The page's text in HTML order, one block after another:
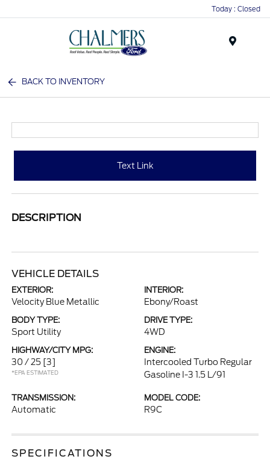
Today : Closed
BACK TO INVENTORY
Text Link
DESCRIPTION
VEHICLE DETAILS
EXTERIOR:
Velocity Blue Metallic
INTERIOR:
Ebony/Roast
BODY TYPE:
Sport Utility
DRIVE TYPE:
4WD
HIGHWAY/CITY MPG:
30 / 25 [3]
*EPA ESTIMATED
ENGINE:
Intercooled Turbo Regular
Gasoline I-3 1.5 L/91
TRANSMISSION:
Automatic
MODEL CODE:
R9C
SPECIFICATIONS